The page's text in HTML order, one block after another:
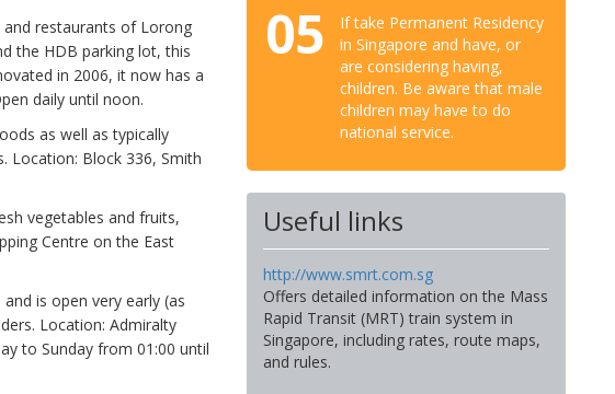
restaurants of Lorong
the HDB parking lot, this
in 2006, it now has a
daily until noon.
as well as typically
Location: Block 336, Smith
vegetables and fruits,
Centre on the East
is open very early (as
Location: Admiralty
to Sunday from 01:00 until
05
If take Permanent Residency
in Singapore and have, or
are considering having,
children. Be aware that male
children may have to do
national service.
Useful links
http://www.smrt.com.sg
Offers detailed information on the Mass
Rapid Transit (MRT) train system in
Singapore, including rates, route maps,
and rules.